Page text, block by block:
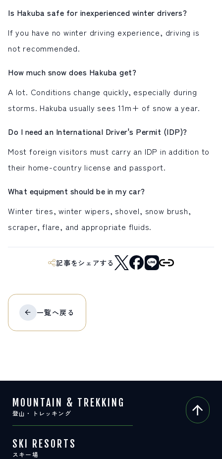
Is Hakuba safe for inexperienced winter drivers?
If you have no winter driving experience, driving is
not recommended.
How much snow does Hakuba get?
A lot. Conditions change quickly, especially during
storms. Hakuba usually sees 11m+ of snow a year.
Do I need an International Driver's Permit (IDP)?
Most foreign visitors must carry an IDP in addition to
their home-country license and passport.
What equipment should be in my car?
Winter tires, winter wipers, shovel, snow brush,
scraper, flare, and appropriate fluids.
記事をシェアする
一覧へ戻る
MOUNTAIN & TREKKING
登山・トレッキング
SKI RESORTS
スキー場